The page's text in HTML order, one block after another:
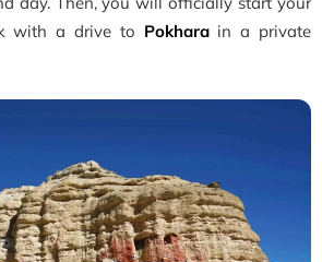
with a drive to Pokharain a private